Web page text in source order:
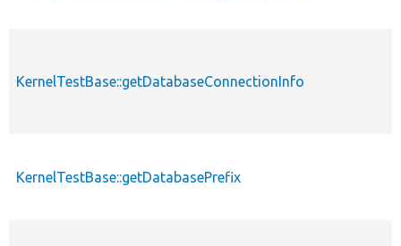
KernelTestBase::getDatabaseConnectionInfo
KernelTestBase::getDatabasePrefix